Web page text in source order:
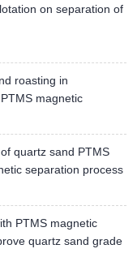
on separation of
roasting in
magnetic
quartz sand PTMS
separation process
PTMS magnetic
quartz sand grade